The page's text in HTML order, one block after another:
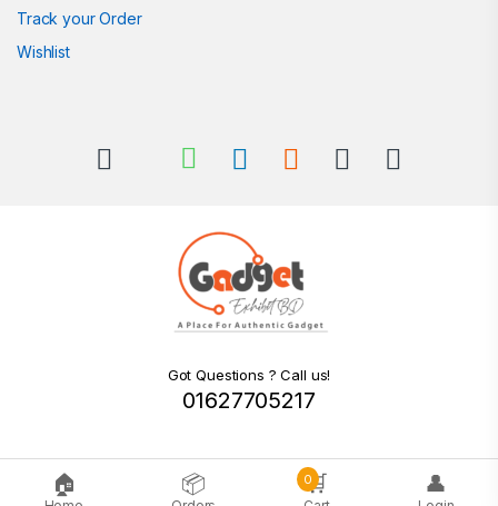
Track your Order
Wishlist
Got Questions ? Call us!
01627705217
🏠 📦 🛒
0 👤